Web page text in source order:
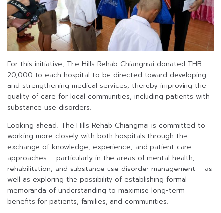
For this initiative, The Hills Rehab Chiangmai donated THB
20,000 to each hospital to be directed toward developing
and strengthening medical services, thereby improving the
quality of care for local communities, including patients with
substance use disorders.
Looking ahead, The Hills Rehab Chiangmai is committed to
working more closely with both hospitals through the
exchange of knowledge, experience, and patient care
approaches – particularly in the areas of mental health,
rehabilitation, and substance use disorder management – as
well as exploring the possibility of establishing formal
memoranda of understanding to maximise long-term
benefits for patients, families, and communities.